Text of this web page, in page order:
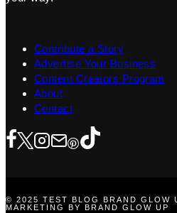
Contribute a Story
Advertise Your Business
Content Creators Program
About
Contact
© 2025 TEST BLOG BRAND GLOW
MARKETING BY BRAND GLOW UP